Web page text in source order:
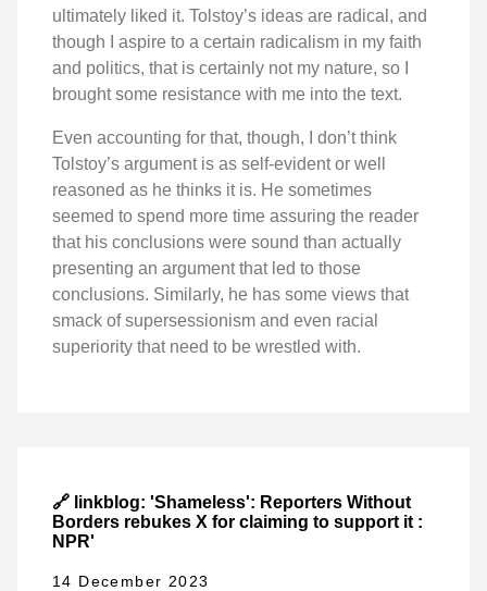
ultimately liked it. Tolstoy’s ideas are radical, and
though I aspire to a certain radicalism in my faith
and politics, that is certainly not my nature, so I
brought some resistance with me into the text.
Even accounting for that, though, I don’t think
Tolstoy’s argument is as self-evident or well
reasoned as he thinks it is. He sometimes
seemed to spend more time assuring the reader
that his conclusions were sound than actually
presenting an argument that led to those
conclusions. Similarly, he has some views that
smack of supersessionism and even racial
superiority that need to be wrestled with.
🔗 linkblog: 'Shameless': Reporters Without
Borders rebukes X for claiming to support it :
NPR'
14 December 2023